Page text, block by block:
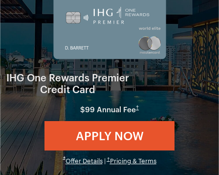
IHG One Rewards Premier
Credit Card
$99 Annual Fee†
Opens in new window
APPLY NOWOpens in
*Opens overlay
Offer DetailsOpens overlay
|†Pricing & TermsOpens in new